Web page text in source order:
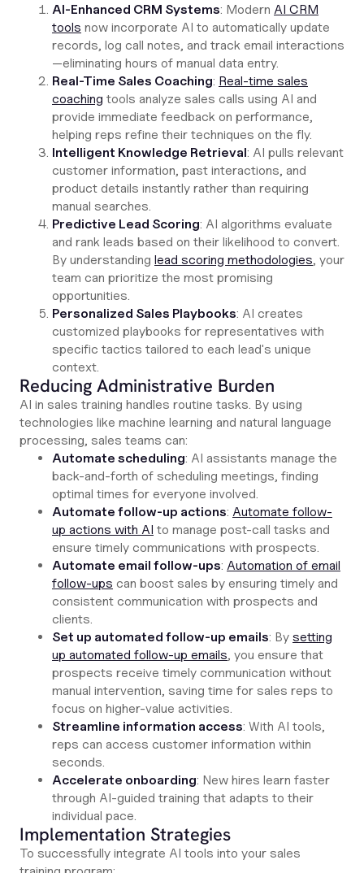
AI-Enhanced CRM Systems: Modern AI CRM
tools now incorporate AI to automatically update
records, log call notes, and track email interactions
—eliminating hours of manual data entry.
Real-Time Sales Coaching: Real-time sales
coaching tools analyze sales calls using AI and
provide immediate feedback on performance,
helping reps refine their techniques on the fly.
Intelligent Knowledge Retrieval: AI pulls relevant
customer information, past interactions, and
product details instantly rather than requiring
manual searches.
Predictive Lead Scoring: AI algorithms evaluate
and rank leads based on their likelihood to convert.
By understanding lead scoring methodologies, your
team can prioritize the most promising
opportunities.
Personalized Sales Playbooks: AI creates
customized playbooks for representatives with
specific tactics tailored to each lead's unique
context.
Reducing Administrative Burden
AI in sales training handles routine tasks. By using
technologies like machine learning and natural language
processing, sales teams can:
Automate scheduling: AI assistants manage the
back-and-forth of scheduling meetings, finding
optimal times for everyone involved.
Automate follow-up actions: Automate follow-
up actions with AI to manage post-call tasks and
ensure timely communications with prospects.
Automate email follow-ups: Automation of email
follow-ups can boost sales by ensuring timely and
consistent communication with prospects and
clients.
Set up automated follow-up emails: By setting
up automated follow-up emails, you ensure that
prospects receive timely communication without
manual intervention, saving time for sales reps to
focus on higher-value activities.
Streamline information access: With AI tools,
reps can access customer information within
seconds.
Accelerate onboarding: New hires learn faster
through AI-guided training that adapts to their
individual pace.
Implementation Strategies
To successfully integrate AI tools into your sales